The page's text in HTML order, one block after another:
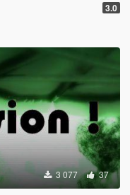
3.0
3 077 37